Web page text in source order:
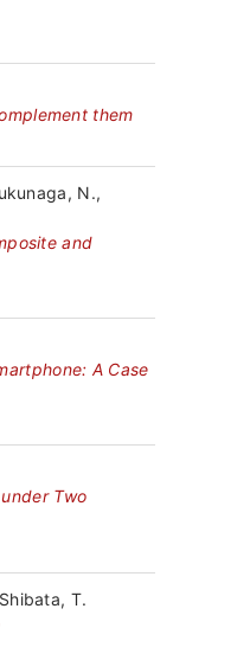
them
N.,
and
A Case
Two
T.